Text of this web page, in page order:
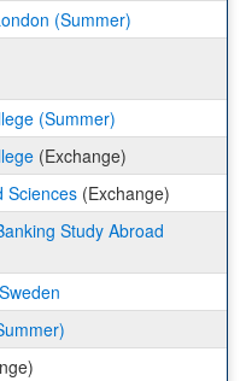
(Summer)
(Summer)
(Exchange)
Sciences (Exchange)
Study Abroad